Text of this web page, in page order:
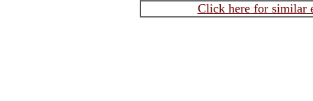
Click here for similar